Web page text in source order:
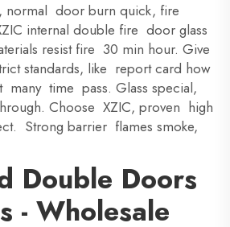
normal door burn quick, fire
internal double fire door glass
resist fire 30 min hour. Give
standards, like report card how
time pass. Glass special,
Choose XZIC, proven high
Strong barrier flames smoke,
Double Doors
- Wholesale